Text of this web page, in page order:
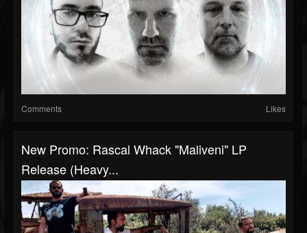
Comments Likes
New Promo: Rascal Whack "Maliveni" LP
Release (Heavy...